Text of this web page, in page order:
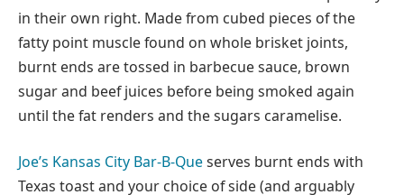
in their own right. Made from cubed pieces of the
fatty point muscle found on whole brisket joints,
burnt ends are tossed in barbecue sauce, brown
sugar and beef juices before being smoked again
until the fat renders and the sugars caramelise.
Joe’s Kansas City Bar-B-Queserves burnt ends with
Texas toast and your choice of side (and arguably